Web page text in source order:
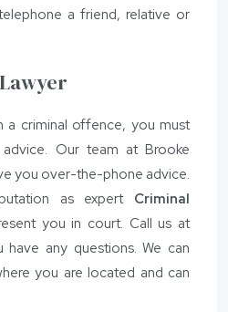
a friend, relative or
a criminal offence, you must
Our team at Brooke
you over-the-phone advice.
as expert Criminal
you in court. Call us at
have any questions. We can
you are located and can